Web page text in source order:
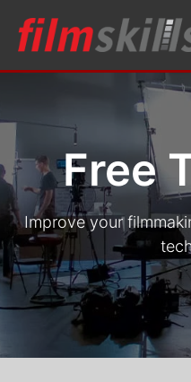
Free
Improve your